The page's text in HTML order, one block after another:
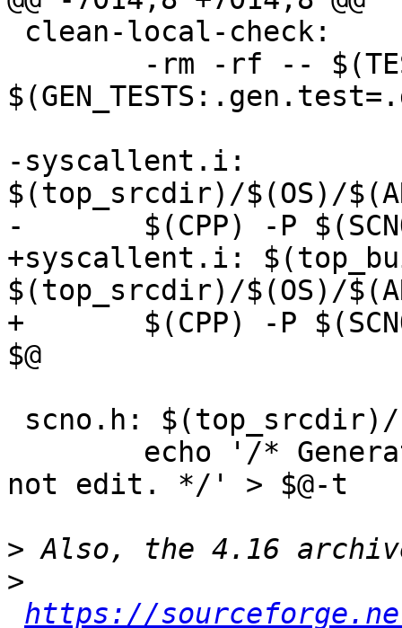
-syscallent.i:
$(top_srcdir)/$(OS)/
-	$(CPP) -P $(SCNO_CPPFLAGS) $^ -o $@
+syscallent.i:
$(top_srcdir)/$(OS)/
+	$(CPP) -P $(SCNO_CPPFLAGS) -include $^ -o
$@
not edit. */' > $@-t
>
>
https://